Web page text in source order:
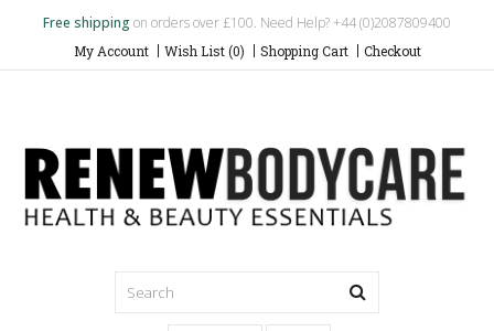
Free shipping on orders over £100. Need Help? +44 (0)2087809400
My Account Wish List (0) Shopping Cart Checkout